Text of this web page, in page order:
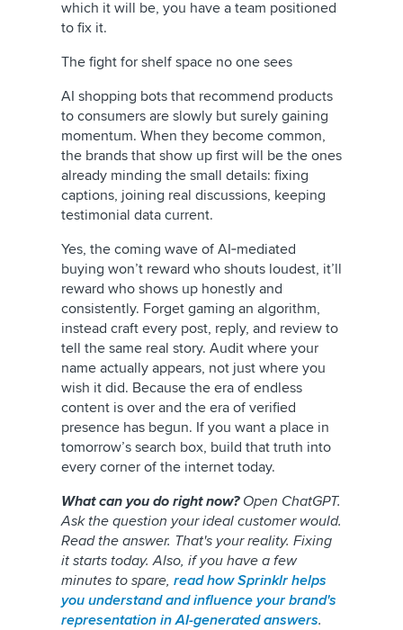
which it will be, you have a team positioned
to fix it.
The fight for shelf space no one sees
AI shopping bots that recommend products
to consumers are slowly but surely gaining
momentum. When they become common,
the brands that show up first will be the ones
already minding the small details: fixing
captions, joining real discussions, keeping
testimonial data current.
Yes, the coming wave of AI‑mediated
buying won’t reward who shouts loudest, it’ll
reward who shows up honestly and
consistently. Forget gaming an algorithm,
instead craft every post, reply, and review to
tell the same real story. Audit where your
name actually appears, not just where you
wish it did. Because the era of endless
content is over and the era of verified
presence has begun. If you want a place in
tomorrow’s search box, build that truth into
every corner of the internet today.
What can you do right now? Open ChatGPT.
Ask the question your ideal customer would.
Read the answer. That's your reality. Fixing
it starts today. Also, if you have a few
minutes to spare, read how Sprinklr helps
you understand and influence your brand's
representation in AI-generated answers.